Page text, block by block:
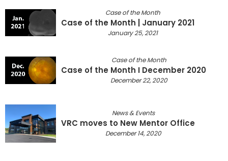
Case of the Month
Case of the Month | January 2021
January 25, 2021
Case of the Month
Case of the Month I December 2020
December 22, 2020
News & Events
VRC moves to New Mentor Office
December 14, 2020